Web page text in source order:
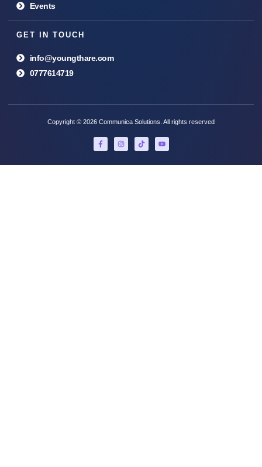
Events
GET IN TOUCH
info@youngthare.com
0777614719
Copyright © 2026 Communica Solutions. All rights reserved